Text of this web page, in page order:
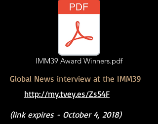
IMM39 Award Winners.pdf
Global News interview at the IMM39
http://my.tvey.es/Zs54F
(link expires - October 4, 2018)